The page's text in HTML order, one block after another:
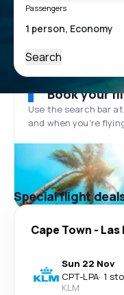
Passengers
Search
Book your
Use the search bar
and when you’re
Special flight
Cape Town - Las
Sun 22 Nov
CPT-LPA· 1
KLM